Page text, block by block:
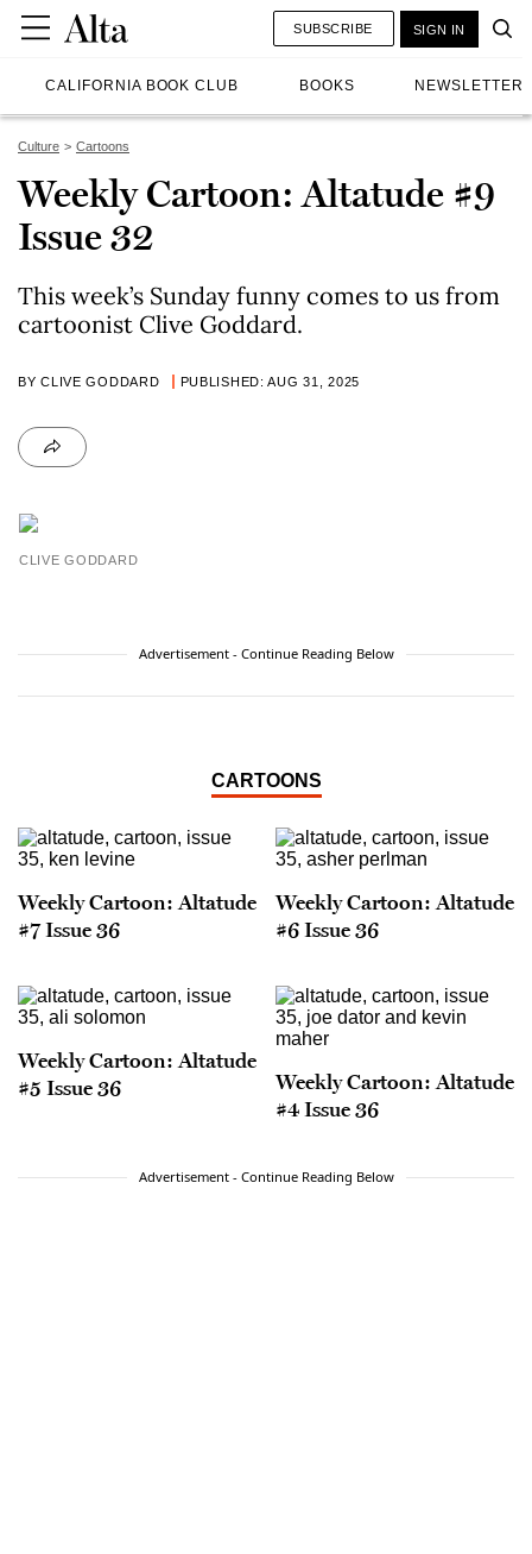
CALIFORNIA BOOK CLUB BOOKS NEWSLETTER
SUBSCRIBE SIGN IN
Culture Cartoons
Weekly Cartoon: Altatude #9
Issue 32
This week’s Sunday funny comes to us from
cartoonist Clive Goddard.
BY CLIVE GODDARD PUBLISHED: AUG 31, 2025
CLIVE GODDARD
Advertisement - Continue Reading Below
CARTOONS
Weekly Cartoon: Altatude
#7 Issue 36
Weekly Cartoon: Altatude
#6 Issue 36
Weekly Cartoon: Altatude
#5 Issue 36
Weekly Cartoon: Altatude
#4 Issue 36
Advertisement - Continue Reading Below